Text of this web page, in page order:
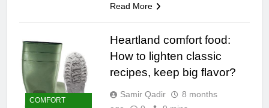
Read More
COMFORT
Heartland comfort food:
How to lighten classic
recipes, keep big flavor?
Samir Qadir
8 months